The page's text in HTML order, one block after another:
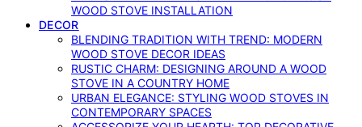
WOOD STOVE INSTALLATION
DECOR
BLENDING TRADITION WITH TREND: MODERN
WOOD STOVE DECOR IDEAS
RUSTIC CHARM: DESIGNING AROUND A WOOD
STOVE IN A COUNTRY HOME
URBAN ELEGANCE: STYLING WOOD STOVES IN
CONTEMPORARY SPACES